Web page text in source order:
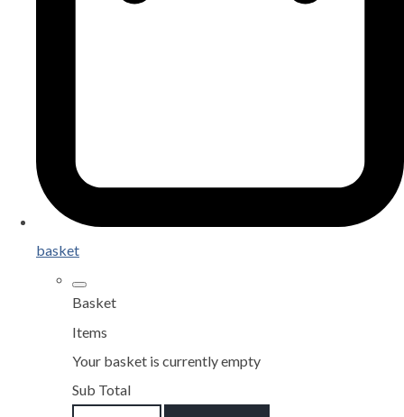
basket
Basket
Items
Your basket is currently empty
Sub Total